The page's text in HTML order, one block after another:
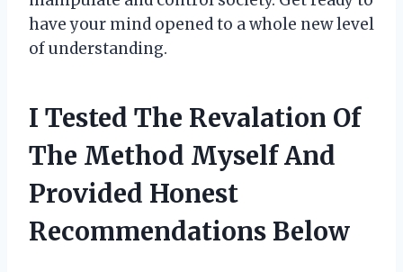
have your mind opened to a whole new level
of understanding.
I Tested The Revalation Of
The Method Myself And
Provided Honest
Recommendations Below